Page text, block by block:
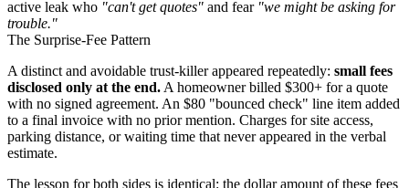
active leak who "can't get quotes" and fear "we might be asking for
trouble."
The Surprise-Fee Pattern
A distinct and avoidable trust-killer appeared repeatedly: small fees
disclosed only at the end. A homeowner billed $300+ for a quote
with no signed agreement. An $80 "bounced check" line item added
to a final invoice with no prior mention. Charges for site access,
parking distance, or waiting time that never appeared in the verbal
estimate.
The lesson for both sides is identical: the dollar amount of these fees